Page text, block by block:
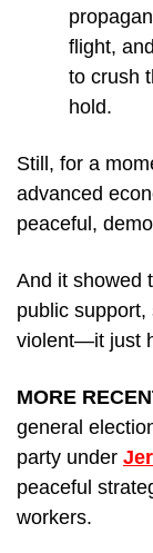
flight,
to crush
hold.
Still, for a
advanced
peaceful,
And it showed
public support,
violent—it just
MORE
general
party under
peaceful
workers.